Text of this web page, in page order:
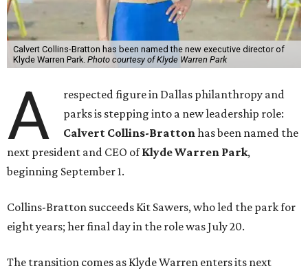
Calvert Collins-Bratton has been named the new executive director of
Klyde Warren Park. Photo courtesy of Klyde Warren Park
A
respected figure in Dallas philanthropy and
parks is stepping into a new leadership role:
Calvert Collins-Brattonhas been named the
next president and CEO ofKlyde Warren Park,
beginning September 1.
Collins-Bratton succeeds Kit Sawers, who led the park for
eight years; her final day in the role was July 20.
The transition comes as Klyde Warren enters its next